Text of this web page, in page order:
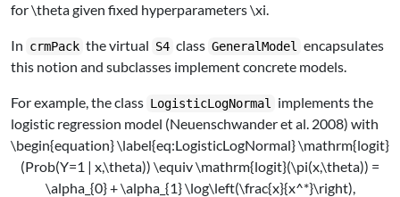
for\thetagiven fixed hyperparameters\xi.
In crmPack the virtual S4 class GeneralModel
encapsulates
this notion and subclasses implement concrete models.
For example, the class LogisticLogNormal
implements the
logistic regression model (Neuenschwander et al. 2008) with
\begin{equation} \label{eq:LogisticLogNormal} \mathrm{logit}
(Prob(Y=1 | x,\theta)) \equiv \mathrm{logit}(\pi(x,\theta)) =
\alpha_{0} + \alpha_{1} \log\left(\frac{x}{x^*}\right),